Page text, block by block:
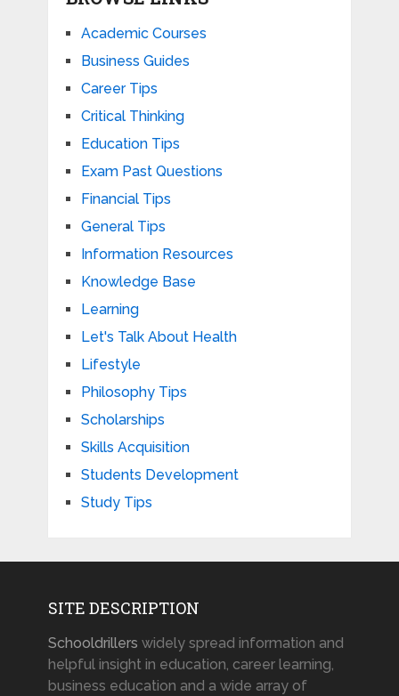
Academic Courses
Business Guides
Career Tips
Critical Thinking
Education Tips
Exam Past Questions
Financial Tips
General Tips
Information Resources
Knowledge Base
Learning
Let's Talk About Health
Lifestyle
Philosophy Tips
Scholarships
Skills Acquisition
Students Development
Study Tips
SITE DESCRIPTION
Schooldrillers widely spread information and
helpful insight in education, career learning,
business education and a wide array of